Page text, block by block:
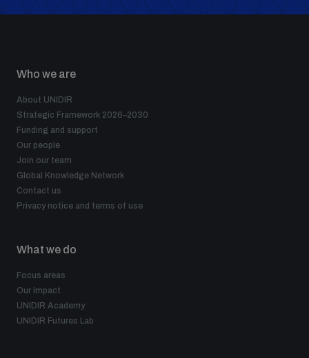
Who we are
About UNIDIR
Strategic Framework 2026–2030
Funding and support
Our people
Join our team
Global Knowledge Network
Contact us
Privacy notice and terms of use
What we do
Focus areas
Our impact
UNIDIR Academy
UNIDIR Futures Lab